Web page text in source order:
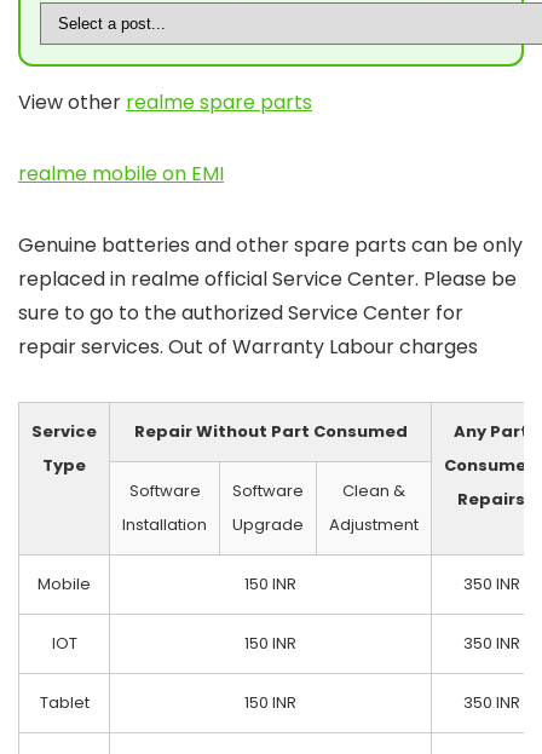
View other realme spare parts
realme mobile on EMI
Genuine batteries and other spare parts can be only
replaced in realme official Service Center. Please be
sure to go to the authorized Service Center for
repair services. Out of Warranty Labour charges
Service
Type
Repair Without Part Consumed
Any Part
Consumed
Repairs
Software
Installation
Software
Upgrade
Clean &
Adjustment
Mobile 150 INR 350 INR
IOT 150 INR 350 INR
Tablet 150 INR 350 INR